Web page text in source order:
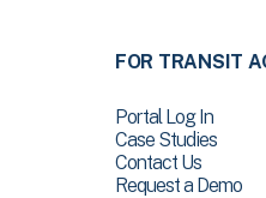
FOR TRANSIT
Portal Log In
Case Studies
Contact Us
Request a Demo